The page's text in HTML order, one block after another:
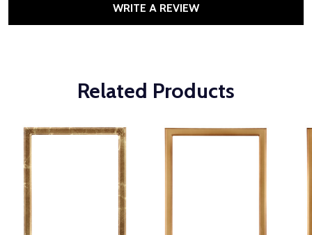
WRITE A REVIEW
Related Products